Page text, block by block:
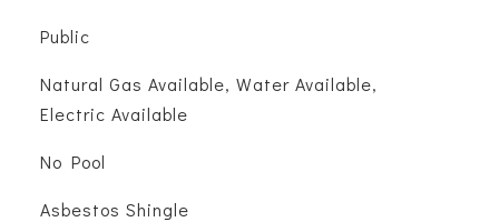
Public
Natural Gas Available, Water Available,
Electric Available
No Pool
Asbestos Shingle